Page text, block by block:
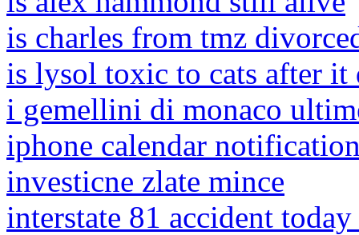
is charles from tmz
is lysol toxic to cats after it
i gemellini di monaco
iphone calendar
investicne zlate mince
interstate 81 accident